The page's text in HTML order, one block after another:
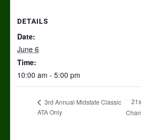
DETAILS
Date:
June 6
Time:
10:00 am - 5:00 pm
3rd Annual Midstate Classic
ATA Only